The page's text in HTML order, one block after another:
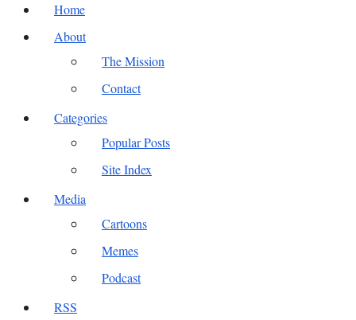
Home
About
The Mission
Contact
Categories
Popular Posts
Site Index
Media
Cartoons
Memes
Podcast
RSS